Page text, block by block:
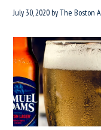
July 30, 2020byThe Boston